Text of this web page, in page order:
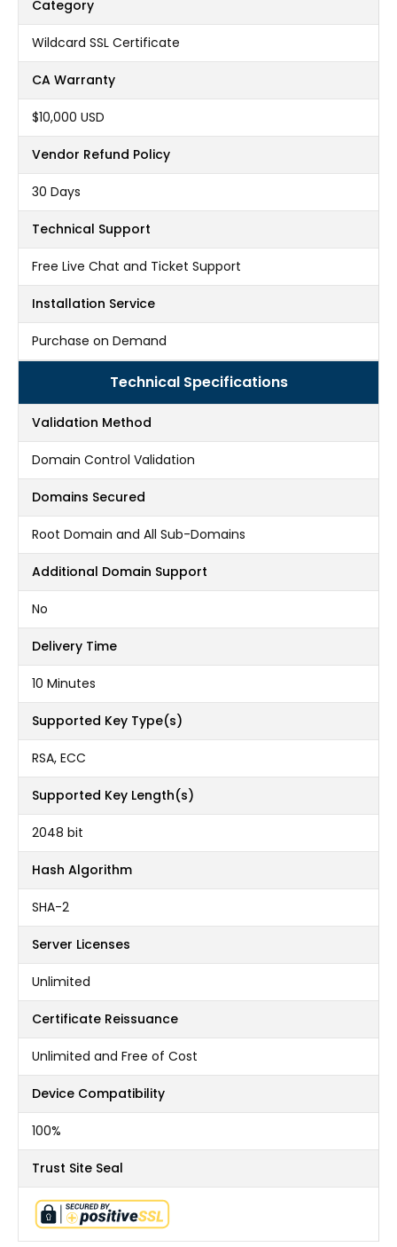
Category
Wildcard SSL Certificate
CA Warranty
$10,000 USD
Vendor Refund Policy
30 Days
Technical Support
Free Live Chat and Ticket Support
Installation Service
Purchase on Demand
Technical Specifications
Validation Method
Domain Control Validation
Domains Secured
Root Domain and All Sub-Domains
Additional Domain Support
No
Delivery Time
10 Minutes
Supported Key Type(s)
RSA, ECC
Supported Key Length(s)
2048 bit
Hash Algorithm
SHA-2
Server Licenses
Unlimited
Certificate Reissuance
Unlimited and Free of Cost
Device Compatibility
100%
Trust Site Seal